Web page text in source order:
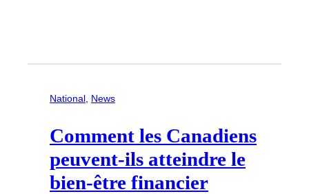
National News
Comment les Canadiens
peuvent-ils atteindre le
bien-être financier